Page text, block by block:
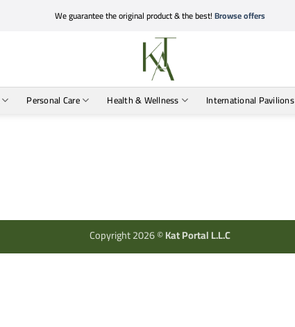
We guarantee the original product & the best!Browse offers
Personal Care Health & Wellness International Pavilions
Copyright 2026 ©Kat Portal L.L.C